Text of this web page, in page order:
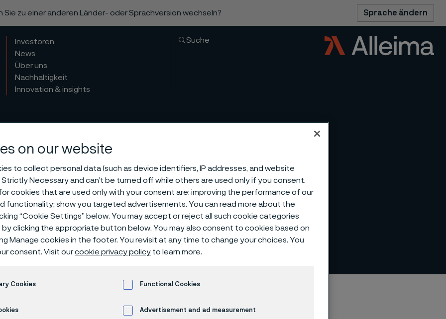
zu einer anderen Länder- oder Sprachversion wechseln? Sprache ändern
Investoren
News
Über uns
Nachhaltigkeit
Innovation & insights
Suche
on our website
to collect personal data (such as device identifiers, IP addresses, and website
Necessary and can’t be turned off while others are used only if you consent.
cookies that are used only with your consent are: improving the performance of our
functionality; show you targeted advertisements. You can read more about the
“Cookie Settings” below. You may accept or reject all such cookie categories
clicking the appropriate button below. You may also consent to cookies based on
Manage cookies in the footer. You revisit at any time to change your choices. You
consent. Visit ourcookie privacy policy to learn more.
Cookies Functional Cookies
Advertisement and ad measurement